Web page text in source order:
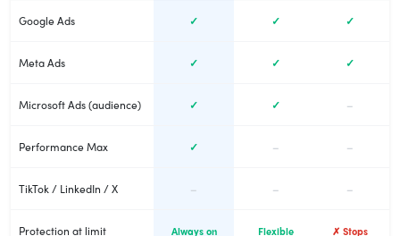
Google Ads ✓ ✓ ✓
Meta Ads ✓ ✓ ✓
Microsoft Ads (audience) ✓ ✓ –
Performance Max ✓ – –
TikTok / LinkedIn / X – – –
Protection at limit Always on Flexible ✗ Stops